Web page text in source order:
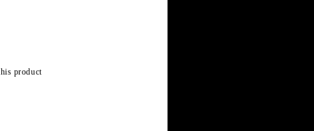
product